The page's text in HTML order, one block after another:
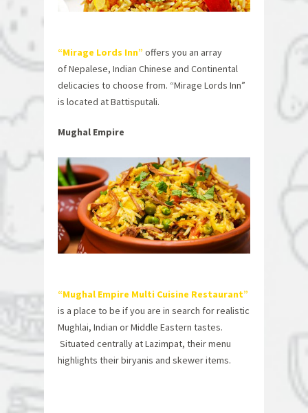
“Mirage Lords Inn” offers you an array
of Nepalese, Indian Chinese and Continental
delicacies to choose from. “Mirage Lords Inn”
is located at Battisputali.
Mughal Empire
“Mughal Empire Multi Cuisine Restaurant”
is a place to be if you are in search for realistic
Mughlai, Indian or Middle Eastern tastes.
Situated centrally at Lazimpat, their menu
highlights their biryanis and skewer items.